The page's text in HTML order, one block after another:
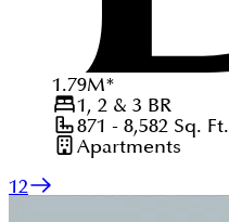
1.79M*
1, 2 & 3 BR
871 - 8,582 Sq. Ft.
Apartments
12